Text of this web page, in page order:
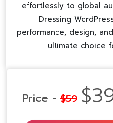
effortlessly to global
Dressing
performance, design,
ultimate choice
Price - $59